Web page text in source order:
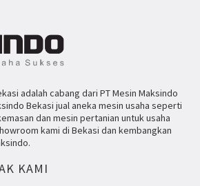
adalah cabang dari PT Mesin Maksindo
Bekasi jual aneka mesin usaha seperti
dan mesin pertanian untuk usaha
kami di Bekasi dan kembangkan
KAMI